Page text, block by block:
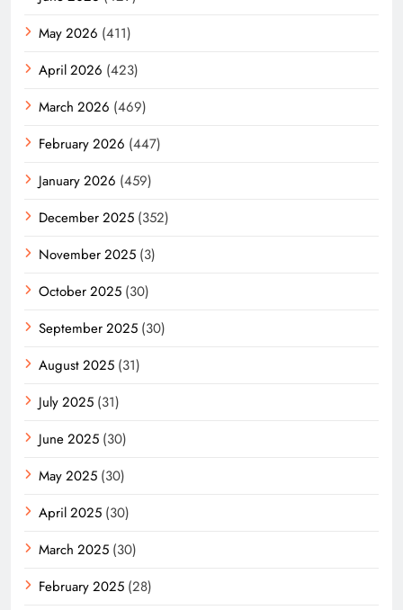
May 2026 (411)
April 2026 (423)
March 2026 (469)
February 2026 (447)
January 2026 (459)
December 2025 (352)
November 2025 (3)
October 2025 (30)
September 2025 (30)
August 2025 (31)
July 2025 (31)
June 2025 (30)
May 2025 (30)
April 2025 (30)
March 2025 (30)
February 2025 (28)